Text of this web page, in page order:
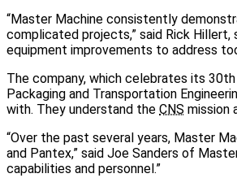
“Master Machine consistently
complicated projects,” said Rick Hillert,
equipment improvements to address
The company, which celebrates its
Packaging and Transportation
with. They understand the CNS mission
“Over the past several years, Master
and Pantex,” said Joe Sanders of
capabilities and personnel.”